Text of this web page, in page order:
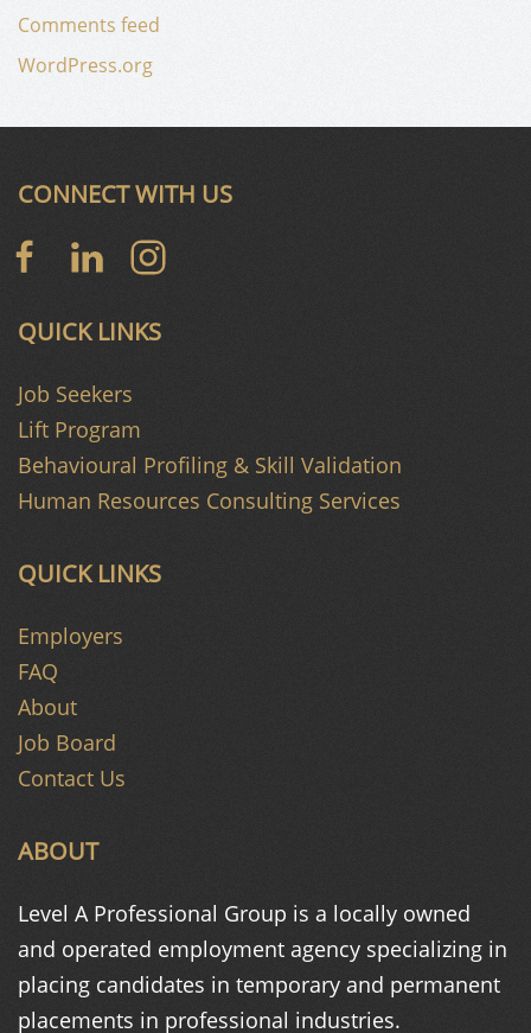
Comments feed
WordPress.org
ABOUT
Level A Professional Group is a locally owned
and operated employment agency specializing in
placing candidates in temporary and permanent
placements in professional industries.
QUICK LINKS
Employers
FAQ
About
Job Board
Contact Us
QUICK LINKS
Job Seekers
Lift Program
Behavioural Profiling & Skill Validation
Human Resources Consulting Services
CONNECT WITH US